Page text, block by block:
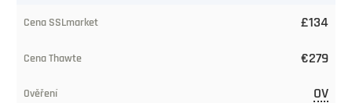
Validity
(years)
Buy
£134
€279
OV